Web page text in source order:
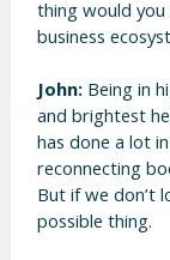
thing would
business
John: Being in
and brightest
has done a lot
reconnecting
But if we don’t
possible thing.